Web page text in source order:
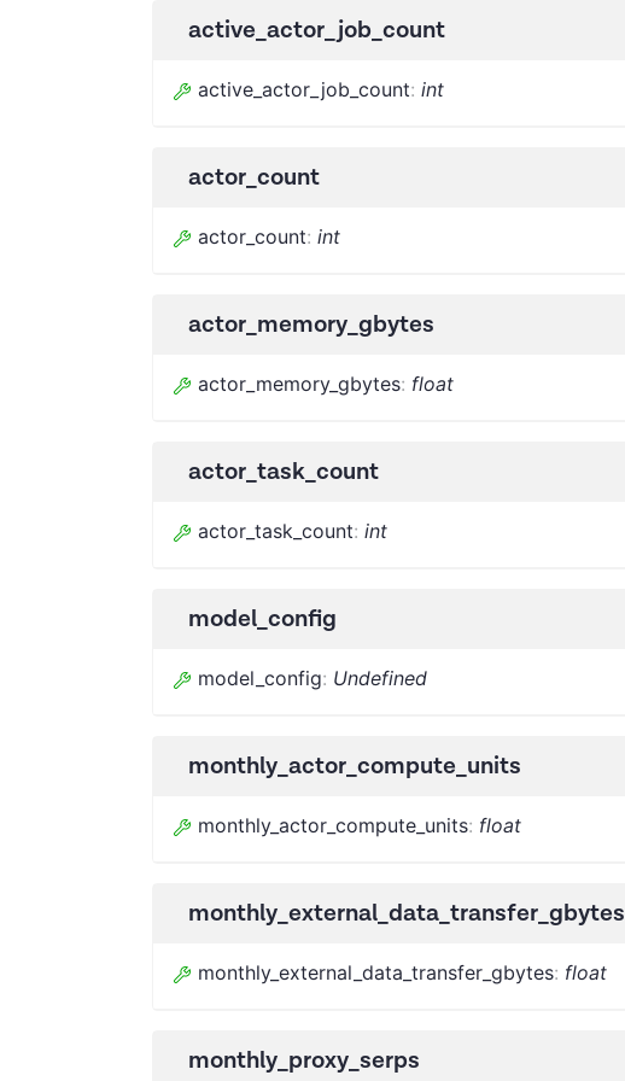
active_actor_job_count
active_actor_job_count: int
actor_count
actor_count: int
actor_memory_gbytes
actor_memory_gbytes: float
actor_task_count
actor_task_count: int
model_config
model_config: Undefined
monthly_actor_compute_units
monthly_actor_compute_units: float
monthly_external_data_transfer_gbytes
monthly_external_data_transfer_gbytes: float
monthly_proxy_serps